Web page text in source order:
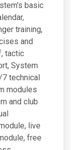
basic
training,
and
tactic
System
technical
modules
and club
live
free